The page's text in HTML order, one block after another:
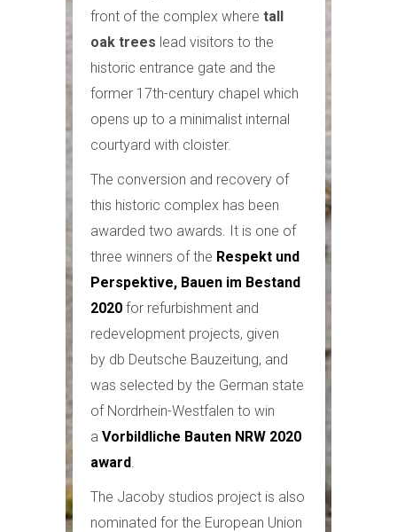
front of the complex where tall
oak trees lead visitors to the
historic entrance gate and the
former 17th-century chapel which
opens up to a minimalist internal
courtyard with cloister.
The conversion and recovery of
this historic complex has been
awarded two awards. It is one of
three winners of the Respekt und
Perspektive, Bauen im Bestand
2020 for refurbishment and
redevelopment projects, given
by db Deutsche Bauzeitung, and
was selected by the German state
of Nordrhein-Westfalen to win
a Vorbildliche Bauten NRW 2020
award.
The Jacoby studios project is also
nominated for the European Union